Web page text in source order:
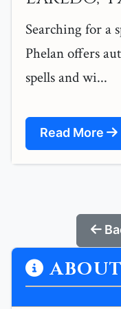
Searching for a
Phelan offers
spells and wi...
Read More